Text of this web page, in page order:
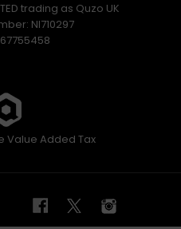
trading as Quzo UK
NI710297
Value Added Tax